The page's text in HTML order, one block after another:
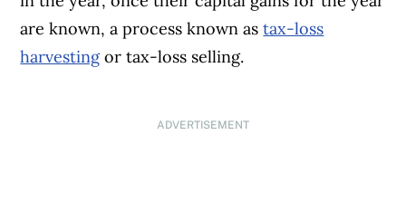
are known, a process known astax-loss
harvestingor tax-loss selling.
ADVERTISEMENT